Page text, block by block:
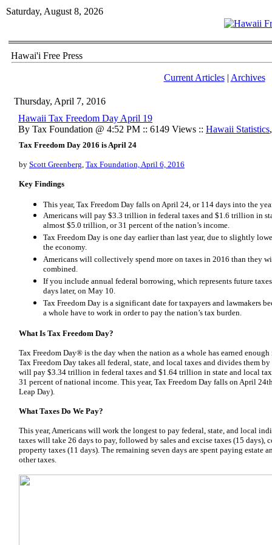
Saturday, August 8, 2026
Hawai'i Free Press
Current Articles| Archives
Thursday, April 7, 2016
Hawaii Tax Freedom Day April 19
By Tax Foundation @ 4:52 PM :: 6149 Views :: Hawaii Statistics
Tax Freedom Day 2016 is April 24
by Scott Greenberg, Tax Foundation, April 6, 2016
Key Findings
This year, Tax Freedom Day falls on April 24, or 114 days into the
Americans will pay $3.3 trillion in federal taxes and $1.6 trillion in
almost $5.0 trillion, or 31 percent of the nation’s income.
Tax Freedom Day is one day earlier than last year, due to slightly
the economy.
Americans will collectively spend more on taxes in 2016 than they
combined.
If you include annual federal borrowing, which represents future
days later, on May 10.
Tax Freedom Day is a significant date for taxpayers and lawmakers
a whole have to work in order to pay the nation’s tax burden.
What Is Tax Freedom Day?
Tax Freedom Day® is the day when the nation as a whole has earned
Tax Freedom Day takes all federal, state, and local taxes and divides them
will pay $3.34 trillion in federal taxes and $1.64 trillion in state and local
31 percent of national income. This year, Tax Freedom Day falls on April
Leap Day).
What Taxes Do We Pay?
This year, Americans will work the longest to pay federal, state, and local
taxes will take 26 days to pay, followed by sales and excise taxes (15 days),
property taxes (11 days). The remaining seven days are spent paying estate
other taxes.